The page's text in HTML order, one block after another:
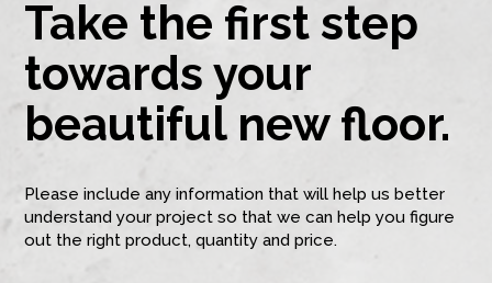
Take the first step
towards your
beautiful new floor.
Please include any information that will help us better
understand your project so that we can help you figure
out the right product, quantity and price.